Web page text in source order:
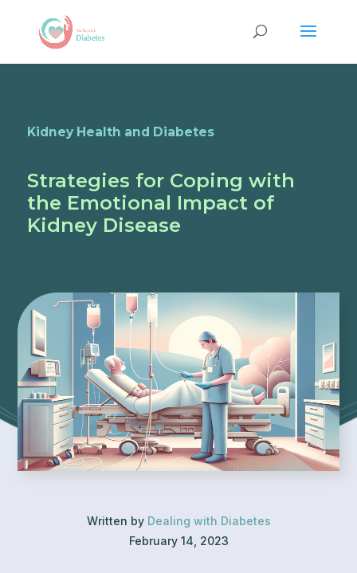
Kidney Health and Diabetes
Strategies for Coping with
the Emotional Impact of
Kidney Disease
Written by Dealing with Diabetes
February 14, 2023